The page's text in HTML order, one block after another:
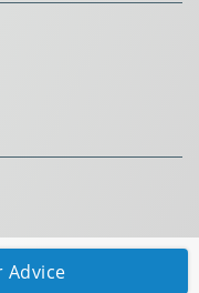
Advice